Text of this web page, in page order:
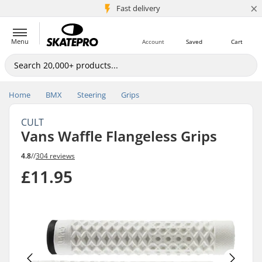
Fast delivery
5M+ customers ×
Menu Cart
Saved
Account
Home BMX Steering Grips
CULT
Vans Waffle Flangeless Grips
4.8//304 reviews
£11.95